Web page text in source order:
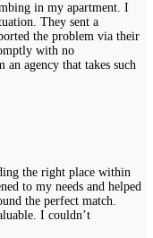
in my apartment. I
They sent a
the problem via their
with no
agency that takes such
the right place within
to my needs and helped
the perfect match.
I couldn’t